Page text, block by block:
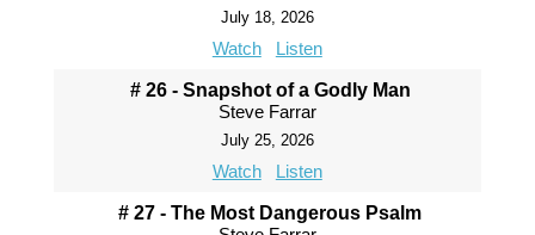
July 18, 2026
Watch Listen
# 26 - Snapshot of a Godly Man
Steve Farrar
July 25, 2026
Watch Listen
# 27 - The Most Dangerous Psalm